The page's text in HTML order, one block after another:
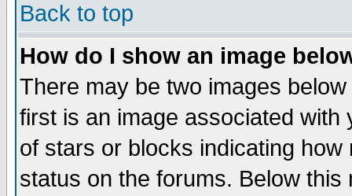
Back to top
How do I show an image
There may be two images
first is an image associated
of stars or blocks indicating
status on the forums. Below